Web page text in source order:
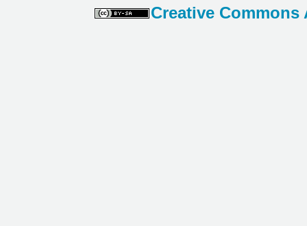
Creative